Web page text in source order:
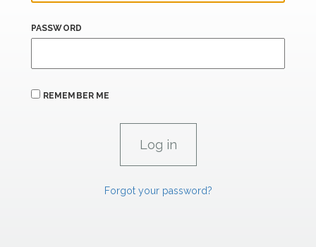
PASSWORD
REMEMBER ME
Forgot your password?